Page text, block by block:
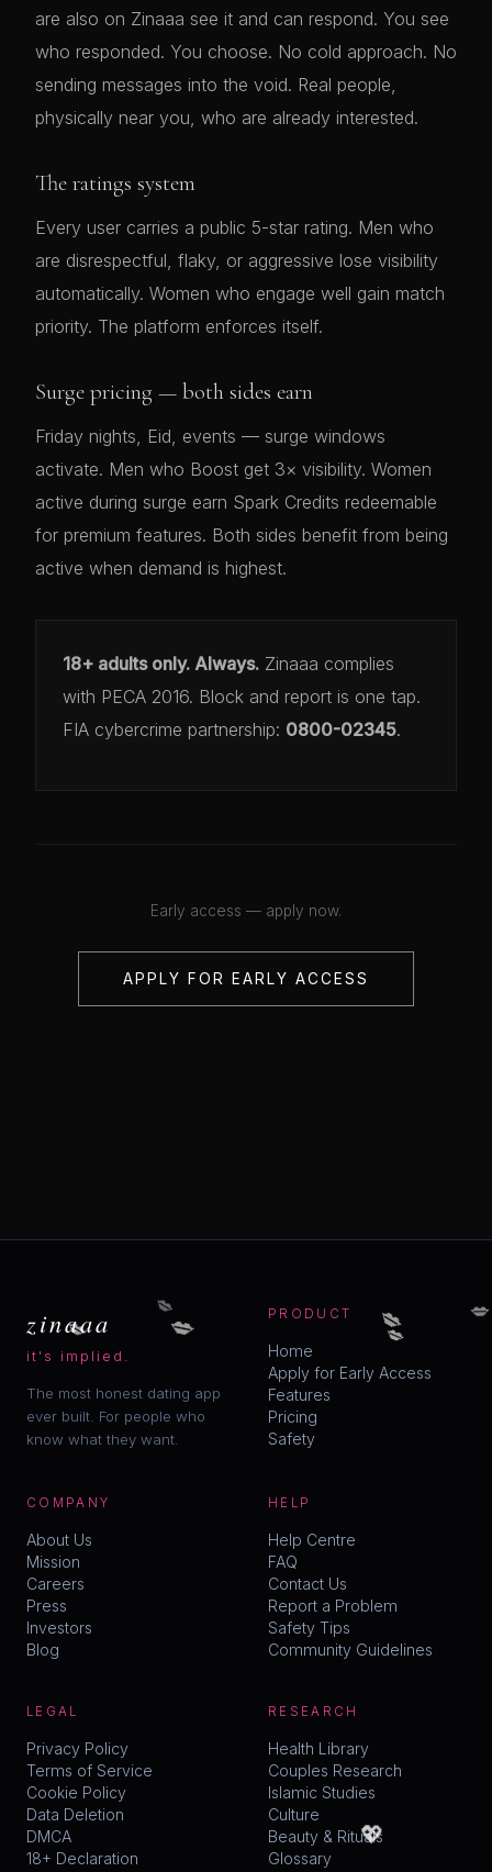
are also on Zinaaa see it and can respond. You see
who responded. You choose. No cold approach. No
sending messages into the void. Real people,
physically near you, who are already interested.
The ratings system
Every user carries a public 5-star rating. Men who
are disrespectful, flaky, or aggressive lose visibility
automatically. Women who engage well gain match
priority. The platform enforces itself.
Surge pricing — both sides earn
Friday nights, Eid, events — surge windows
activate. Men who Boost get 3× visibility. Women
active during surge earn Spark Credits redeemable
for premium features. Both sides benefit from being
active when demand is highest.
18+ adults only. Always. Zinaaa complies
with PECA 2016. Block and report is one tap.
FIA cybercrime partnership: 0800-02345.
Early access — apply now.
APPLY FOR EARLY ACCESS
zinaaa
it's implied.
The most honest dating app
ever built. For people who
know what they want.
PRODUCT
Home
Apply for Early Access
Features
Pricing
Safety
COMPANY
About Us
Mission
Careers
Press
Investors
Blog
HELP
Help Centre
FAQ
Contact Us
Report a Problem
Safety Tips
Community Guidelines
LEGAL
Privacy Policy
Terms of Service
Cookie Policy
Data Deletion
DMCA
18+ Declaration
RESEARCH
Health Library
Couples Research
Islamic Studies
Culture
Beauty & Rituals
Glossary
💋 💋
💋
💋
💋 💋
💖